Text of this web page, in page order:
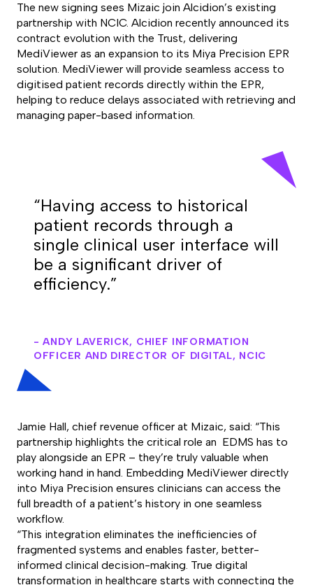
The new signing sees Mizaic join Alcidion’s existing
partnership with NCIC. Alcidion recently announced its
contract evolution with the Trust, delivering
MediViewer as an expansion to its Miya Precision EPR
solution. MediViewer will provide seamless access to
digitised patient records directly within the EPR,
helping to reduce delays associated with retrieving and
managing paper-based information.
“Having access to historical
patient records through a
single clinical user interface will
be a significant driver of
efficiency.”
- ANDY LAVERICK, CHIEF INFORMATION
OFFICER AND DIRECTOR OF DIGITAL, NCIC
Jamie Hall, chief revenue officer at Mizaic, said: “This
partnership highlights the critical role an EDMS has to
play alongside an EPR – they’re truly valuable when
working hand in hand. Embedding MediViewer directly
into Miya Precision ensures clinicians can access the
full breadth of a patient’s history in one seamless
workflow.
“This integration eliminates the inefficiencies of
fragmented systems and enables faster, better-
informed clinical decision-making. True digital
transformation in healthcare starts with connecting the